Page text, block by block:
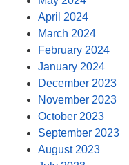
April 2024
March 2024
February 2024
January 2024
December 2023
November 2023
October 2023
September 2023
August 2023